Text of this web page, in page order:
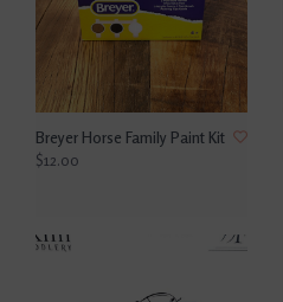
Breyer Horse Family Paint Kit
$12.00